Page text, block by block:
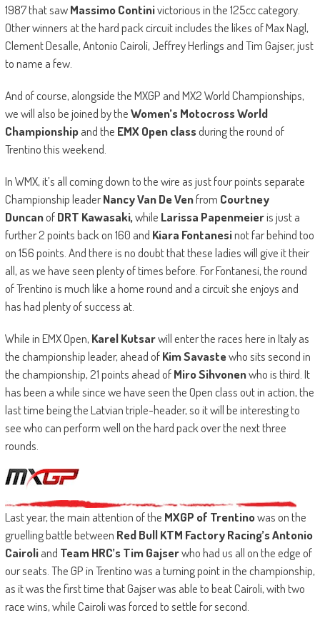
1987 that sawMassimo Continivictorious in the 125cc category.
Other winners at the hard pack circuit includes the likes of Max Nagl,
Clement Desalle, Antonio Cairoli, Jeffrey Herlings and Tim Gajser, just
to name a few.
And of course, alongside the MXGP and MX2 World Championships,
we will also be joined by theWomen’s Motocross World
Championshipand the EMX Open classduring the round of
Trentino this weekend.
In WMX, it’s all coming down to the wire as just four points separate
Championship leaderNancy Van De Venfrom Courtney
DuncanofDRT Kawasaki,while Larissa Papenmeieris just a
further 2 points back on 160 and Kiara Fontanesinot far behind too
on 156 points. And there is no doubt that these ladies will give it their
all, as we have seen plenty of times before. For Fontanesi, the round
of Trentino is much like a home round and a circuit she enjoys and
has had plenty of success at.
While in EMX Open, Karel Kutsarwill enter the races here in Italy as
the championship leader, ahead ofKim Savastewho sits second in
the championship, 21 points ahead ofMiro Sihvonenwho is third. It
has been a while since we have seen the Open class out in action, the
last time being the Latvian triple-header, so it will be interesting to
see who can perform well on the hard pack over the next three
rounds.
Last year, the main attention of the MXGP of Trentinowas on the
gruelling battle between Red Bull KTM Factory Racing’s Antonio
Cairoliand Team HRC’s Tim Gajserwho had us all on the edge of
our seats. The GP in Trentino was a turning point in the championship,
as it was the first time that Gajser was able to beat Cairoli, with two
race wins, while Cairoli was forced to settle for second.